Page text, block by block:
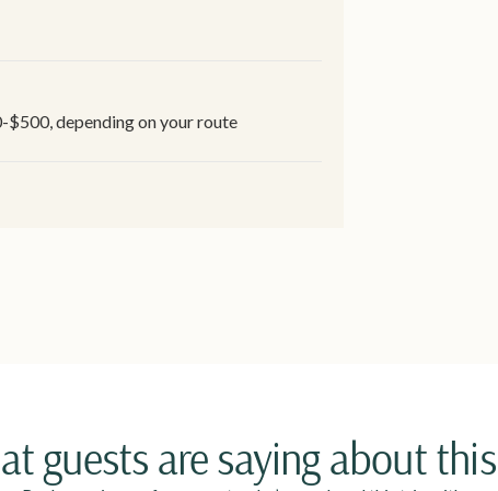
$500, depending on your route
guests are saying about